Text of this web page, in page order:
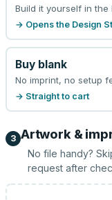
Build it yourself in the
→ Opens the Design
Buy blank
No imprint, no setup
→ Straight to cart
3 Artwork &
No file handy?
request after